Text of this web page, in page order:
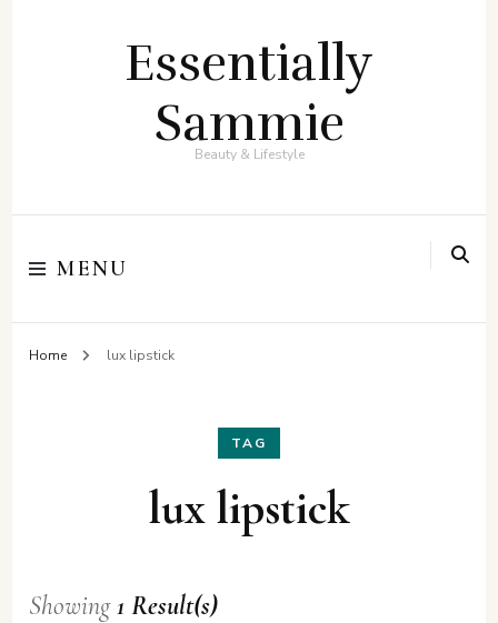
Essentially
Sammie
Beauty & Lifestyle
MENU
Home lux lipstick
TAG
lux lipstick
Showing1 Result(s)